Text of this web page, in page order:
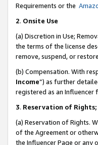
Requirements or the
2. Onsite Use
(a) Discretion in Use;
the terms of the license
remove, suspend, or
(b) Compensation. With
Income”) as further
registered as an
3. Reservation of
(a) Reservation of Rights.
of the Agreement or
the Influencer Page or any